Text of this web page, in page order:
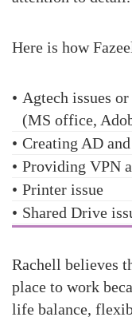
Here is how
• Agtech issues
(MS office,
• Creating AD
• Providing VPN
• Printer issue
• Shared Drive
Rachell believes
place to work
life balance,